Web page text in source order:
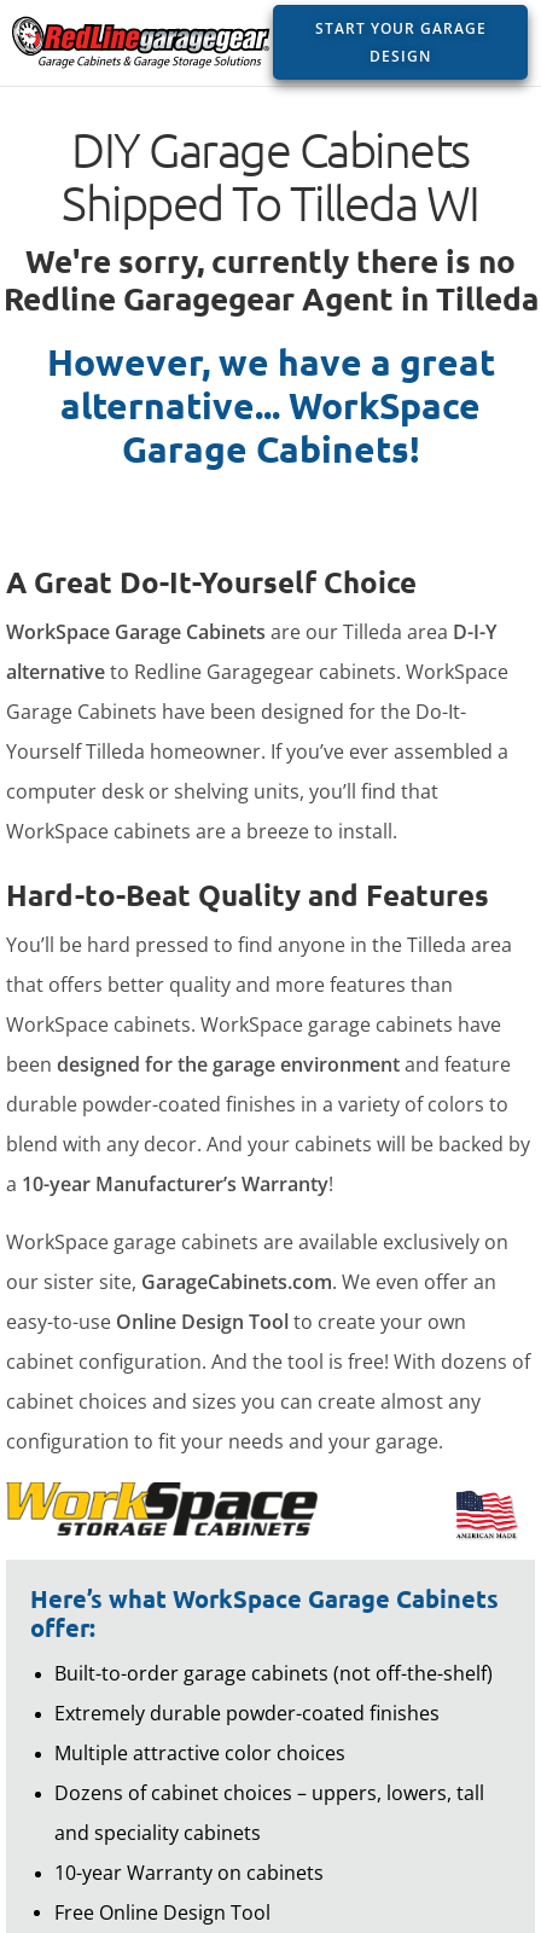
START YOUR GARAGE
DESIGN
DIY Garage Cabinets
Shipped To Tilleda WI
We're sorry, currently there is no
Redline Garagegear Agent in Tilleda
However, we have a great
alternative... WorkSpace
Garage Cabinets!
A Great Do-It-Yourself Choice
WorkSpace Garage Cabinets are our Tilleda area D-I-Y
alternativeto Redline Garagegear cabinets. WorkSpace
Garage Cabinets have been designed for the Do-It-
Yourself Tilleda homeowner. If you’ve ever assembled a
computer desk or shelving units, you’ll find that
WorkSpace cabinets are a breeze to install.
Hard-to-Beat Quality and Features
You’ll be hard pressed to find anyone in the Tilleda area
that offers better quality and more features than
WorkSpace cabinets. WorkSpace garage cabinets have
been designed for the garage environmentand feature
durable powder-coated finishes in a variety of colors to
blend with any decor. And your cabinets will be backed by
a 10-year Manufacturer’s Warranty!
WorkSpace garage cabinets are available exclusively on
our sister site, GarageCabinets.com. We even offer an
easy-to-use Online Design Toolto create your own
cabinet configuration. And the tool is free! With dozens of
cabinet choices and sizes you can create almost any
configuration to fit your needs and your garage.
Here’s what WorkSpace Garage Cabinets
offer:
Built-to-order garage cabinets (not off-the-shelf)
Extremely durable powder-coated finishes
Multiple attractive color choices
Dozens of cabinet choices – uppers, lowers, tall
and speciality cabinets
10-year Warranty on cabinets
Free Online Design Tool